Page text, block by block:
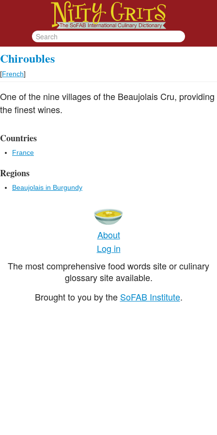
Chiroubles
[French]
One of the nine villages of the Beaujolais Cru, providing
the finest wines.
Countries
France
Regions
Beaujolais in Burgundy
About
Log in
The most comprehensive food words site or culinary
glossary site available.
Brought to you by the SoFAB Institute.